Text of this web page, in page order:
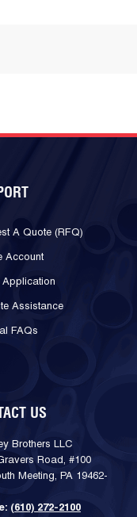
A Quote (RFQ)
Account
Application
Assistance
FAQs
US
Brothers LLC
Road, #100
Meeting, PA 19462-
(610) 272-2100